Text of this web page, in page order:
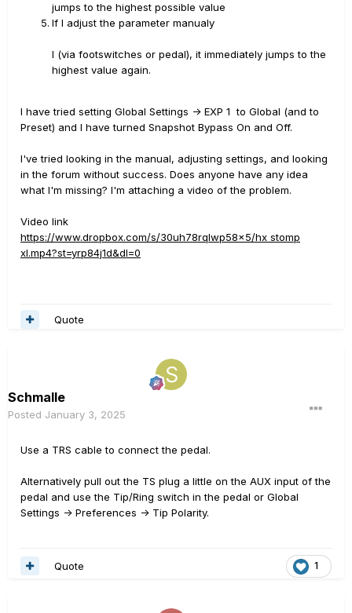
jumps to the highest possible value
If I adjust the parameter manualy
l (via footswitches or pedal), it immediately jumps to the
highest value again.
I have tried setting Global Settings -> EXP 1 to Global (and to
Preset) and I have turned Snapshot Bypass On and Off.
I've tried looking in the manual, adjusting settings, and looking
in the forum without success. Does anyone have any idea
what I'm missing? I'm attaching a video of the problem.
Video link
https://www.dropbox.com/s/30uh78rqlwp58x5/hx stomp
xl.mp4?st=yrp84j1d&dl=0
Quote
Schmalle
Posted January 3, 2025
Use a TRS cable to connect the pedal.
Alternatively pull out the TS plug a little on the AUX input of the
pedal and use the Tip/Ring switch in the pedal or Global
Settings -> Preferences -> Tip Polarity.
1
Quote